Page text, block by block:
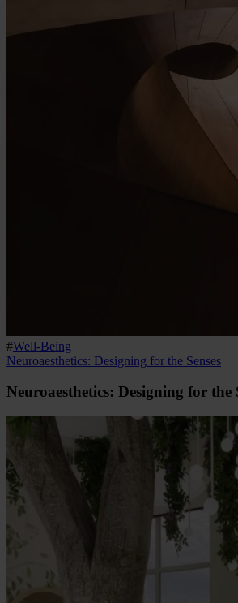
#Well-Being
Neuroaesthetics: Designing for the Senses
Neuroaesthetics: Designing for the